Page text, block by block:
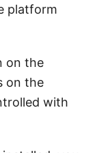
platform
on the
on the
with